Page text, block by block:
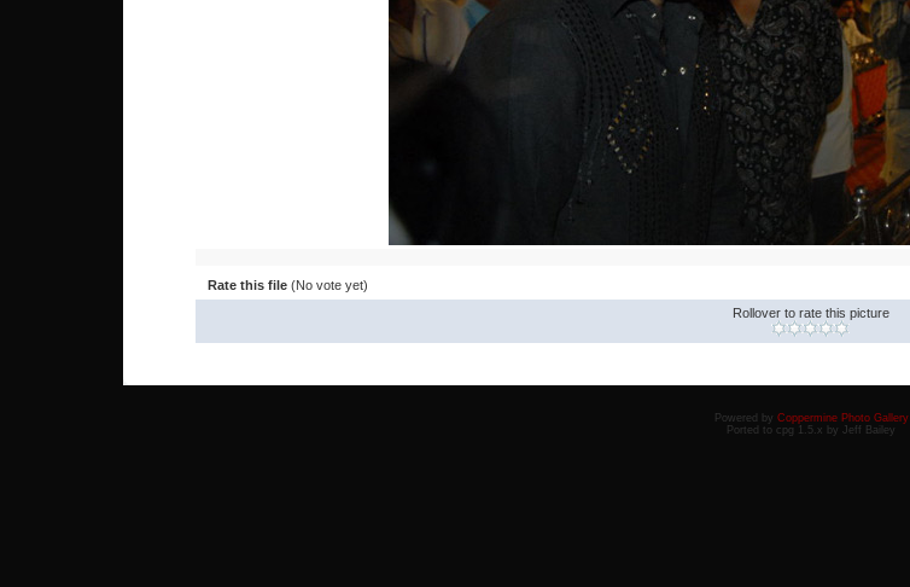
Rate this file (No vote yet)
Rollover to rate this picture
Powered by Coppermine Photo Gallery
Ported to cpg 1.5.x by Jeff Bailey